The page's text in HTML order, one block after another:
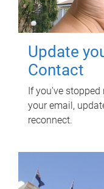
Update
Contact
If you've
your email,
reconnect.